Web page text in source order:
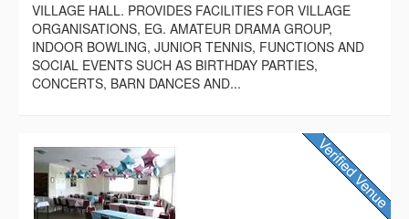
VILLAGE HALL. PROVIDES FACILITIES FOR VILLAGE
ORGANISATIONS, EG. AMATEUR DRAMA GROUP,
INDOOR BOWLING, JUNIOR TENNIS, FUNCTIONS AND
SOCIAL EVENTS SUCH AS BIRTHDAY PARTIES,
CONCERTS, BARN DANCES AND...